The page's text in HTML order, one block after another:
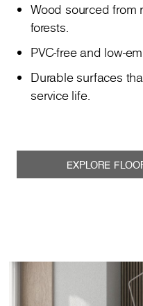
Wood sourced from
forests.
PVC-free and low-
Durable surfaces
service life.
EXPLORE